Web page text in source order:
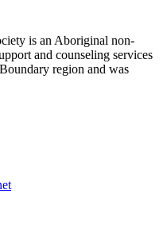
is an Aboriginal non-
and counseling services
region and was